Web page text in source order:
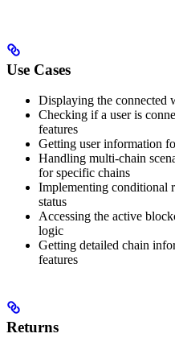
Use Cases
Displaying the connected
Checking if a user is
features
Getting user information
Handling multi-chain
for specific chains
Implementing conditional
status
Accessing the active
logic
Getting detailed chain
features
Returns